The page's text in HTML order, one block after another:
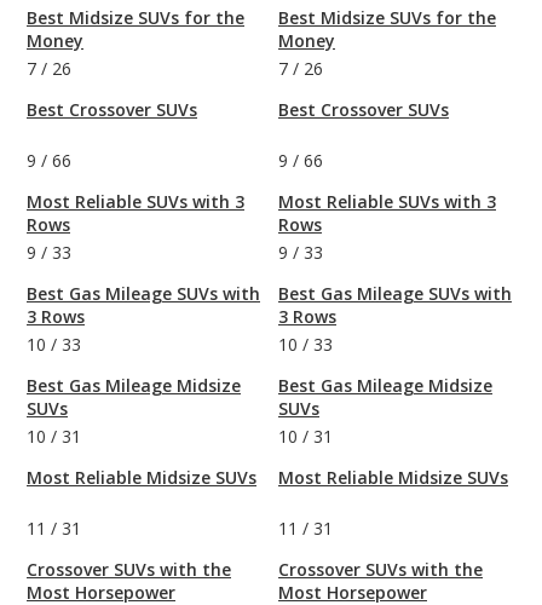
Best Midsize SUVs for the
Money
7 / 26
Best Crossover SUVs
9 / 66
Most Reliable SUVs with 3
Rows
9 / 33
Best Gas Mileage SUVs with
3 Rows
10 / 33
Best Gas Mileage Midsize
SUVs
10 / 31
Most Reliable Midsize SUVs
11 / 31
Crossover SUVs with the
Most Horsepower
Best Midsize SUVs for the
Money
7 / 26
Best Crossover SUVs
9 / 66
Most Reliable SUVs with 3
Rows
9 / 33
Best Gas Mileage SUVs with
3 Rows
10 / 33
Best Gas Mileage Midsize
SUVs
10 / 31
Most Reliable Midsize SUVs
11 / 31
Crossover SUVs with the
Most Horsepower